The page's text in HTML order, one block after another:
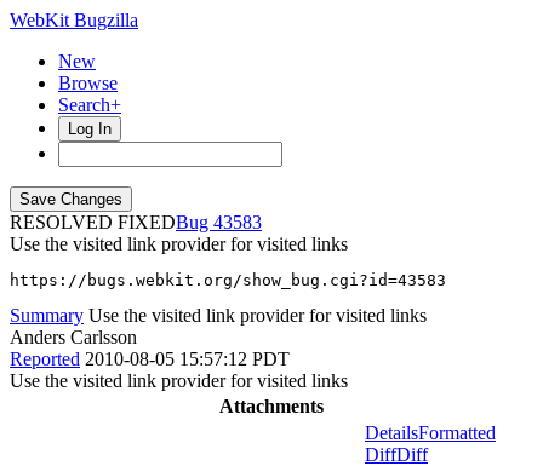
WebKit Bugzilla
New
Browse
Search+
Log In
RESOLVED FIXED
43583
Use the visited link provider for visited links
https://bugs.webkit.org/show_bug.cgi?id=43583
Summary Use the visited link provider for visited links
Anders Carlsson
Reported 2010-08-05 15:57:12 PDT
Use the visited link provider for visited links
Attachments
DetailsFormatted
DiffDiff